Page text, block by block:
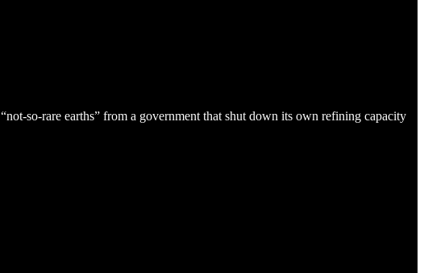
so-rare earths” from a government that shut down its own refining capacity